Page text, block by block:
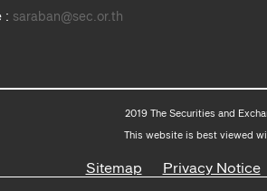
: saraban@sec.or.th
2019 The Securities and
This website is best viewed
Sitemap Privacy Notice